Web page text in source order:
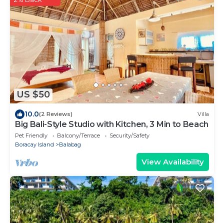
US $50
10.0(2 Reviews) Villa
Big Bali-Style Studio with Kitchen, 3 Min to Beach
Pet Friendly Balcony/Terrace
Security/Safety
Boracay Island
Balabag
View Availability